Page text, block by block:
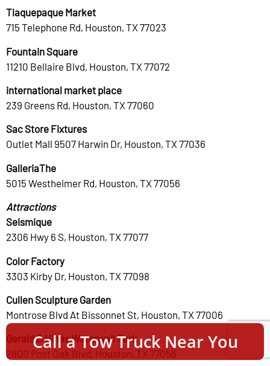
Tlaquepaque Market
715 Telephone Rd, Houston, TX 77023
Fountain Square
11210 Bellaire Blvd, Houston, TX 77072
international market place
239 Greens Rd, Houston, TX 77060
Sac Store Fixtures
Outlet Mall 9507 Harwin Dr, Houston, TX 77036
GalleriaThe
5015 Westheimer Rd, Houston, TX 77056
Attractions
Seismique
2306 Hwy 6 S, Houston, TX 77077
Color Factory
3303 Kirby Dr, Houston, TX 77098
Cullen Sculpture Garden
Montrose Blvd At Bissonnet St, Houston, TX 77006
Gerald D Hines Waterwall Park
2800 Post Oak Blvd, Houston, TX 77056
Call a Tow Truck Near You